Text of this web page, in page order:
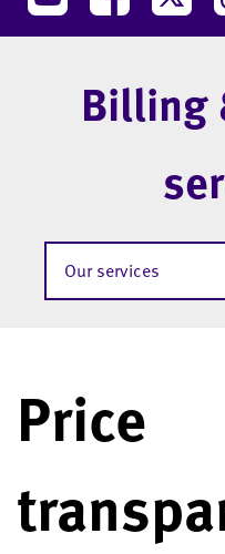
Billing
Our services
Price